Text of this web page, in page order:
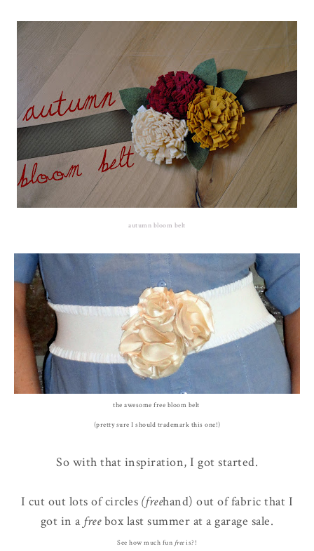
autumn bloom belt
the awesome free bloom belt
(pretty sure I should trademark this one!)
So with that inspiration, I got started.
I cut out lots of circles (freehand) out of fabric that I
got in a freebox last summer at a garage sale.
See how much fun freeis?!